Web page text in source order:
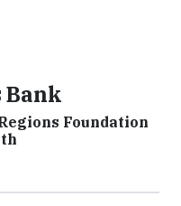
Bank
Foundation